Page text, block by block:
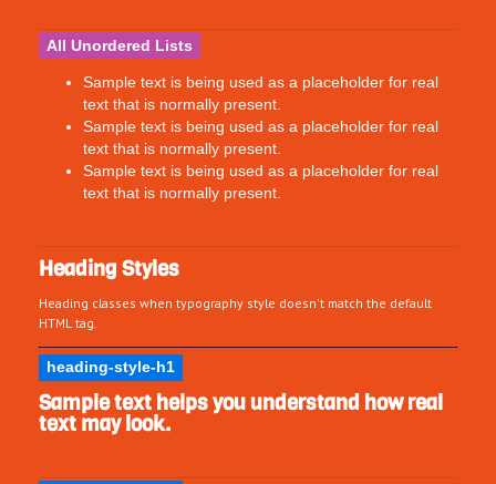
All Unordered Lists
Sample text is being used as a placeholder for real
text that is normally present.
Sample text is being used as a placeholder for real
text that is normally present.
Sample text is being used as a placeholder for real
text that is normally present.
Heading Styles
Heading classes when typography style doesn't match the default
HTML tag.
heading-style-h1
Sample text helps you understand how real
text may look.